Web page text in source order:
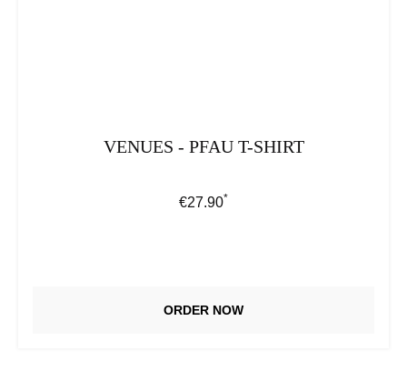
VENUES - PFAU T-SHIRT
Regular price:
€27.90*
ORDER NOW